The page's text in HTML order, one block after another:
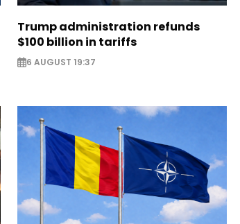
Trump administration refunds
$100 billion in tariffs
6 AUGUST 19:37